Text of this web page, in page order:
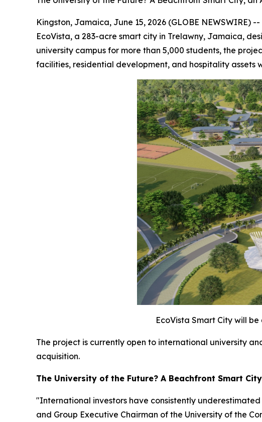
Kingston, Jamaica, June 15, 2026 (GLOBE
EcoVista, a 283-acre smart city in Trelawny, Jamaica,
university campus for more than 5,000 students, the
facilities, residential development, and hospitality assets
EcoVista Smart City will
The project is currently open to international university
acquisition.
The University of the Future? A Beachfront Smart
"International investors have consistently
and Group Executive Chairman of the University of the